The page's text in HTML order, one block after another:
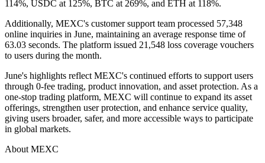
114%, USDC at 125%, BTC at 269%, and ETH at 118%.
Additionally, MEXC's customer support team processed 57,348
online inquiries in June, maintaining an average response time of
63.03 seconds. The platform issued 21,548 loss coverage vouchers
to users during the month.
June's highlights reflect MEXC's continued efforts to support users
through 0-fee trading, product innovation, and asset protection. As a
one-stop trading platform, MEXC will continue to expand its asset
offerings, strengthen user protection, and enhance service quality,
giving users broader, safer, and more accessible ways to participate
in global markets.
About MEXC